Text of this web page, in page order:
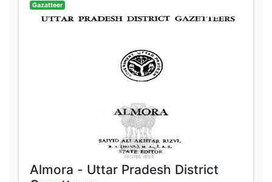
Gazatteer
Almora - Uttar Pradesh District